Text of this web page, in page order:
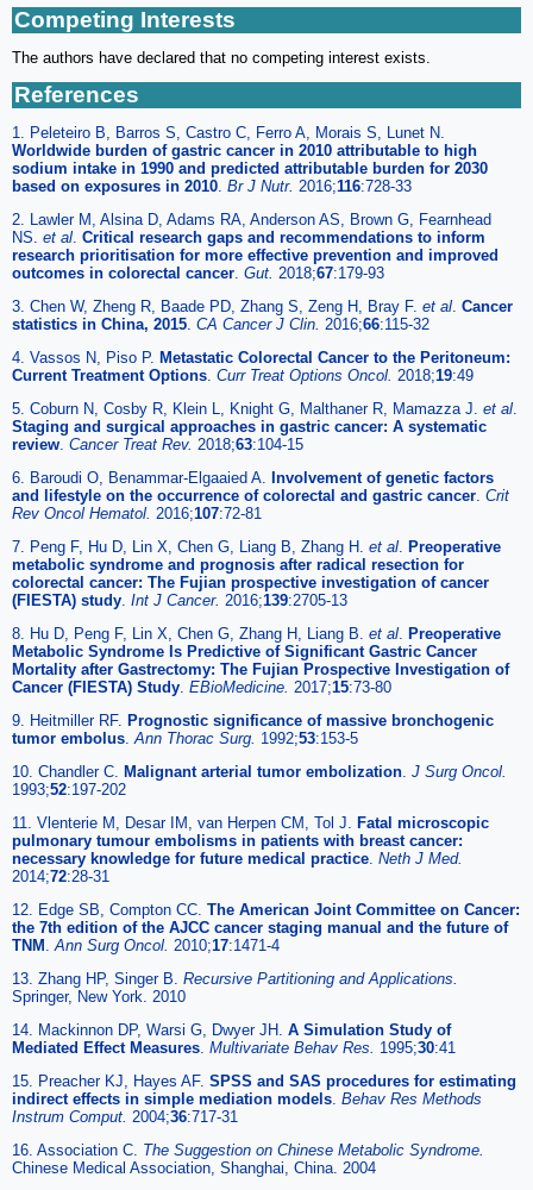
Competing Interests
The authors have declared that no competing interest exists.
References
1. Peleteiro B, Barros S, Castro C, Ferro A, Morais S, Lunet N.
Worldwide burden of gastric cancer in 2010 attributable to high
sodium intake in 1990 and predicted attributable burden for 2030
based on exposures in 2010. Br J Nutr. 2016;116:728-33
2. Lawler M, Alsina D, Adams RA, Anderson AS, Brown G, Fearnhead
NS. et al. Critical research gaps and recommendations to inform
research prioritisation for more effective prevention and improved
outcomes in colorectal cancer. Gut. 2018;67:179-93
3. Chen W, Zheng R, Baade PD, Zhang S, Zeng H, Bray F. et al. Cancer
statistics in China, 2015. CA Cancer J Clin. 2016;66:115-32
4. Vassos N, Piso P. Metastatic Colorectal Cancer to the Peritoneum:
Current Treatment Options. Curr Treat Options Oncol. 2018;19:49
5. Coburn N, Cosby R, Klein L, Knight G, Malthaner R, Mamazza J. et al.
Staging and surgical approaches in gastric cancer: A systematic
review. Cancer Treat Rev. 2018;63:104-15
6. Baroudi O, Benammar-Elgaaied A. Involvement of genetic factors
and lifestyle on the occurrence of colorectal and gastric cancer. Crit
Rev Oncol Hematol. 2016;107:72-81
7. Peng F, Hu D, Lin X, Chen G, Liang B, Zhang H. et al. Preoperative
metabolic syndrome and prognosis after radical resection for
colorectal cancer: The Fujian prospective investigation of cancer
(FIESTA) study. Int J Cancer. 2016;139:2705-13
8. Hu D, Peng F, Lin X, Chen G, Zhang H, Liang B. et al. Preoperative
Metabolic Syndrome Is Predictive of Significant Gastric Cancer
Mortality after Gastrectomy: The Fujian Prospective Investigation of
Cancer (FIESTA) Study. EBioMedicine. 2017;15:73-80
9. Heitmiller RF. Prognostic significance of massive bronchogenic
tumor embolus.Ann Thorac Surg. 1992;53:153-5
10. Chandler C. Malignant arterial tumor embolization. J Surg Oncol.
1993;52:197-202
11. Vlenterie M, Desar IM, van Herpen CM, Tol J. Fatal microscopic
pulmonary tumour embolisms in patients with breast cancer:
necessary knowledge for future medical practice. Neth J Med.
2014;72:28-31
12. Edge SB, Compton CC. The American Joint Committee on Cancer:
the 7th edition of the AJCC cancer staging manual and the future of
TNM .Ann Surg Oncol. 2010;17:1471-4
13. Zhang HP, Singer B. Recursive Partitioning and Applications.
Springer, New York. 2010
14. Mackinnon DP, Warsi G, Dwyer JH. A Simulation Study of
Mediated Effect Measures. Multivariate Behav Res. 1995;30:41
15. Preacher KJ, Hayes AF. SPSS and SAS procedures for estimating
indirect effects in simple mediation models. Behav Res Methods
Instrum Comput. 2004;36:717-31
16. Association C. The Suggestion on Chinese Metabolic Syndrome.
Chinese Medical Association, Shanghai, China. 2004